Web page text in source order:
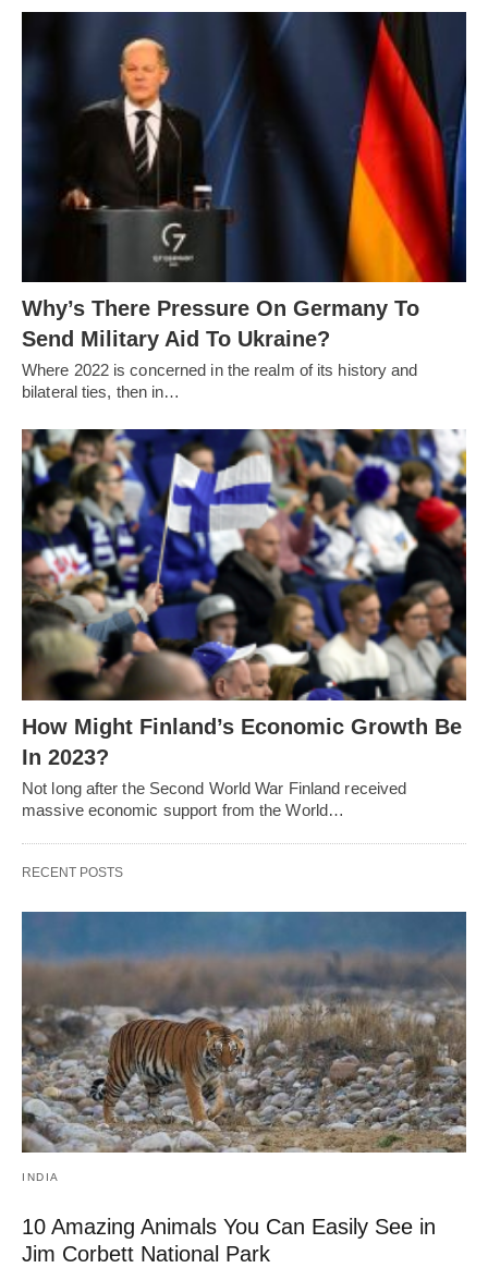
Why’s There Pressure On Germany To
Send Military Aid To Ukraine?
Where 2022 is concerned in the realm of its history and
bilateral ties, then in…
How Might Finland’s Economic Growth Be
In 2023?
Not long after the Second World War Finland received
massive economic support from the World…
RECENT POSTS
INDIA
10 Amazing Animals You Can Easily See in
Jim Corbett National Park